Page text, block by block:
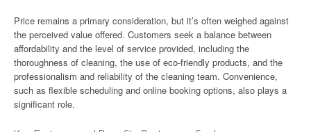
Price remains a primary consideration, but it’s often weighed against
the perceived value offered. Customers seek a balance between
affordability and the level of service provided, including the
thoroughness of cleaning, the use of eco-friendly products, and the
professionalism and reliability of the cleaning team. Convenience,
such as flexible scheduling and online booking options, also plays a
significant role.